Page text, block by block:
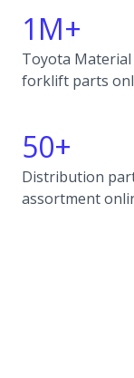
1M+
Toyota
forklift parts
50+
Distribution
assortment